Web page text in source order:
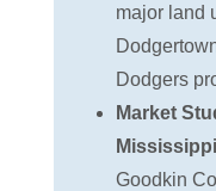
major land
Dodgers
Market
Goodkin